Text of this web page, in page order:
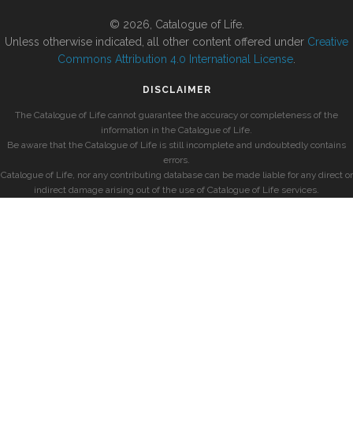
© 2026, Catalogue of Life.
Unless otherwise indicated, all other content offered under Creative
Commons Attribution 4.0 International License
DISCLAIMER
The Catalogue of Life cannot guarantee the accuracy or completeness of the
information in the Catalogue of Life.
Be aware that the Catalogue of Life is still incomplete and undoubtedly contains
errors.
Catalogue of Life, nor any contributing database can be made liable for any direct or
indirect damage arising out of the use of Catalogue of Life services.